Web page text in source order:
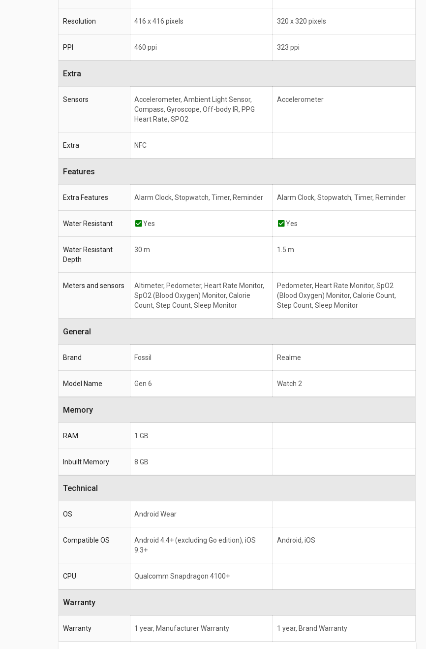
Resolution 416 x 416 pixels 320 x 320 pixels
PPI 460 ppi 323 ppi
Extra
Sensors
Accelerometer, Ambient Light Sensor,
Compass, Gyroscope, Off-body IR, PPG
Heart Rate, SPO2
Accelerometer
Extra NFC
Features
Extra Features Alarm Clock, Stopwatch, Timer, Reminder Alarm Clock, Stopwatch, Timer, Reminder
Water Resistant Yes Yes
Water Resistant
Depth
30 m 1.5 m
Meters and sensors
Altimeter, Pedometer, Heart Rate Monitor,
SpO2 (Blood Oxygen) Monitor, Calorie
Count, Step Count, Sleep Monitor
Pedometer, Heart Rate Monitor, SpO2
(Blood Oxygen) Monitor, Calorie Count,
Step Count, Sleep Monitor
General
Brand Fossil Realme
Model Name Gen 6 Watch 2
Memory
RAM 1 GB
Inbuilt Memory 8 GB
Technical
OS Android Wear
Compatible OS
Android 4.4+ (excluding Go edition), iOS
9.3+
Android, iOS
CPU Qualcomm Snapdragon 4100+
Warranty
Warranty 1 year, Manufacturer Warranty 1 year, Brand Warranty